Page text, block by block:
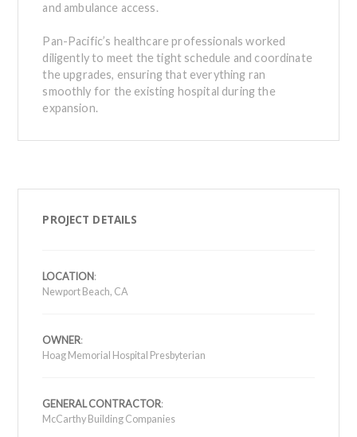
and ambulance access.
Pan-Pacific’s healthcare professionals worked
diligently to meet the tight schedule and coordinate
the upgrades, ensuring that everything ran
smoothly for the existing hospital during the
expansion.
PROJECT DETAILS
LOCATION :
Newport Beach, CA
OWNER:
Hoag Memorial Hospital Presbyterian
GENERAL CONTRACTOR:
McCarthy Building Companies